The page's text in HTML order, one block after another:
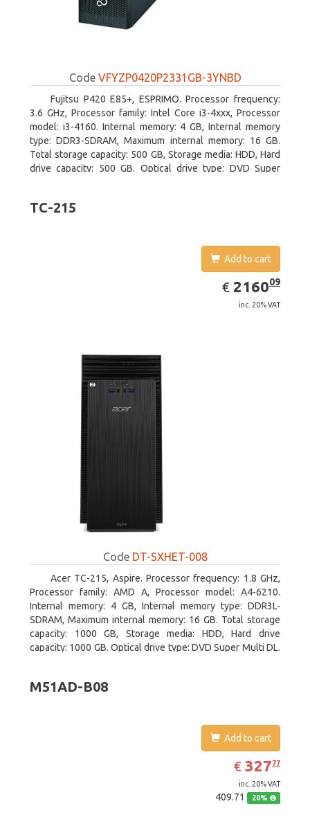
Code VFYZP0420P2331GB-3YNBD
Fujitsu P420 E85+, ESPRIMO. Processor frequency:
3.6 GHz, Processor family: Intel Core i3-4xxx, Processor
model: i3-4160. Internal memory: 4 GB, Internal memory
type: DDR3-SDRAM, Maximum internal memory: 16 GB.
Total storage capacity: 500 GB, Storage media: HDD, Hard
drive capacity: 500 GB. Optical drive type: DVD Super
TC-215
Add to cart
€ EUR
2160.09
216009
inc. 20% VAT
Code DT-SXHET-008
Acer TC-215, Aspire. Processor frequency: 1.8 GHz,
Processor family: AMD A, Processor model: A4-6210.
Internal memory: 4 GB, Internal memory type: DDR3L-
SDRAM, Maximum internal memory: 16 GB. Total storage
capacity: 1000 GB, Storage media: HDD, Hard drive
capacity: 1000 GB. Optical drive type: DVD Super Multi DL.
M51AD-B08
Add to cart
€ EUR
327.77
32777
inc. 20% VAT
409.71 20%